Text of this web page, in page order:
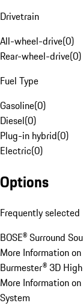
Drivetrain
All-wheel-drive(0)
Rear-wheel-drive(0)
Fuel Type
Gasoline(0)
Diesel(0)
Plug-in hybrid(0)
Electric(0)
Options
Frequently selected
BOSE® Surround
More Information
Burmester® 3D
More Information
System